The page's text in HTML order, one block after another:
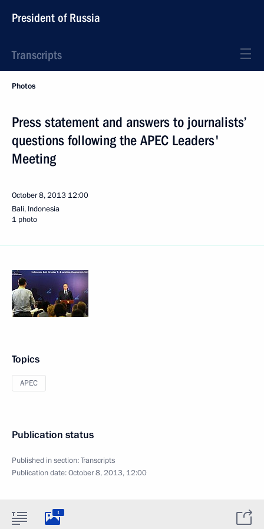
President of Russia
Transcripts
Photos
Press statement and answers to journalists’
questions following the APEC Leaders'
Meeting
October 8, 2013 12:00
Bali, Indonesia
1 photo
Topics
APEC
Publication status
Published in section:Transcripts
Publication date:October 8, 2013, 12:00
1